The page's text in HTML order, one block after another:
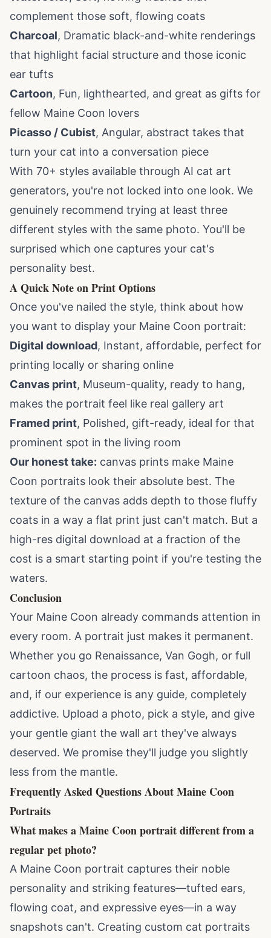
complement those soft, flowing coats
Charcoal, Dramatic black-and-white renderings
that highlight facial structure and those iconic
ear tufts
Cartoon, Fun, lighthearted, and great as gifts for
fellow Maine Coon lovers
Picasso / Cubist, Angular, abstract takes that
turn your cat into a conversation piece
With 70+ styles available through AI cat art
generators, you're not locked into one look. We
genuinely recommend trying at least three
different styles with the same photo. You'll be
surprised which one captures your cat's
personality best.
A Quick Note on Print Options
Once you've nailed the style, think about how
you want to display your Maine Coon portrait:
Digital download, Instant, affordable, perfect for
printing locally or sharing online
Canvas print, Museum-quality, ready to hang,
makes the portrait feel like real gallery art
Framed print, Polished, gift-ready, ideal for that
prominent spot in the living room
Our honest take: canvas prints make Maine
Coon portraits look their absolute best. The
texture of the canvas adds depth to those fluffy
coats in a way a flat print just can't match. But a
high-res digital download at a fraction of the
cost is a smart starting point if you're testing the
waters.
Conclusion
Your Maine Coon already commands attention in
every room. A portrait just makes it permanent.
Whether you go Renaissance, Van Gogh, or full
cartoon chaos, the process is fast, affordable,
and, if our experience is any guide, completely
addictive. Upload a photo, pick a style, and give
your gentle giant the wall art they've always
deserved. We promise they'll judge you slightly
less from the mantle.
Frequently Asked Questions About Maine Coon
Portraits
What makes a Maine Coon portrait different from a
regular pet photo?
A Maine Coon portrait captures their noble
personality and striking features—tufted ears,
flowing coat, and expressive eyes—in a way
snapshots can't. Creating custom cat portraits